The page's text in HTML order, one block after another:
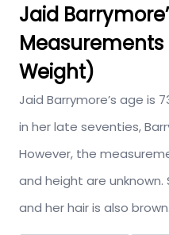
Jaid
Weight)
Jaid Barrymore’s age is
in her late seventies,
However, the
and height are unknown.
and her hair is also brown.